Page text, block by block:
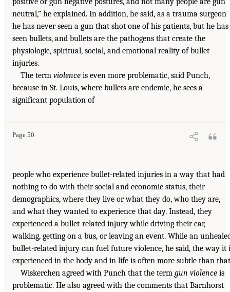
neutral,” he explained. In addition, he said, as a trauma surgeon
he has never seen a gun that shot one of his patients, but he has
seen bullets, and bullets are the pathogens that create the
physiologic, spiritual, social, and emotional reality of bullet
injuries.
The term violence is even more problematic, said Punch,
because in St. Louis, where bullets are endemic, he sees a
significant population of
Page 50
people who experience bullet-related injuries in a way that had
nothing to do with their social and economic status, their
demographics, where they live or what they do, who they are,
and what they wanted to experience that day. Instead, they
experienced a bullet-related injury while driving their car,
walking, getting on a bus, or leaving an event. While an
bullet-related injury can fuel future violence, he said, the way it
experienced in the body and in life is often more subtle than
Wiskerchen agreed with Punch that the term gun violence is
problematic. He also agreed with the comments that Barnhorst